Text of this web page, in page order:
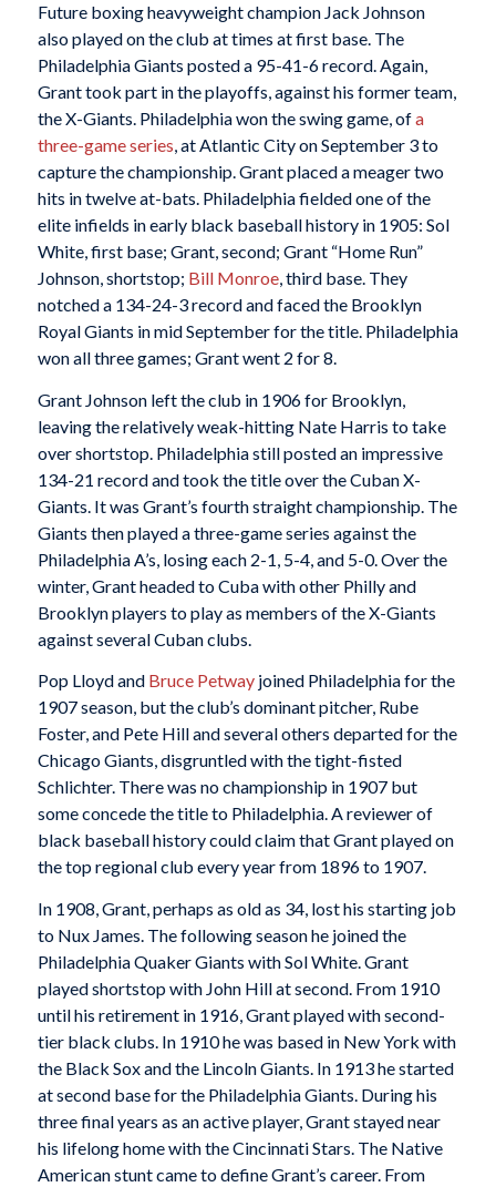
Future boxing heavyweight champion Jack Johnson
also played on the club at times at first base. The
Philadelphia Giants posted a 95-41-6 record. Again,
Grant took part in the playoffs, against his former team,
the X-Giants. Philadelphia won the swing game, ofa
three-game series, at Atlantic City on September 3 to
capture the championship. Grant placed a meager two
hits in twelve at-bats. Philadelphia fielded one of the
elite infields in early black baseball history in 1905: Sol
White, first base; Grant, second; Grant “Home Run”
Johnson, shortstop; Bill Monroe, third base. They
notched a 134-24-3 record and faced the Brooklyn
Royal Giants in mid September for the title. Philadelphia
won all three games; Grant went 2 for 8.
Grant Johnson left the club in 1906 for Brooklyn,
leaving the relatively weak-hitting Nate Harris to take
over shortstop. Philadelphia still posted an impressive
134-21 record and took the title over the Cuban X-
Giants. It was Grant’s fourth straight championship. The
Giants then played a three-game series against the
Philadelphia A’s, losing each 2-1, 5-4, and 5-0. Over the
winter, Grant headed to Cuba with other Philly and
Brooklyn players to play as members of the X-Giants
against several Cuban clubs.
Pop Lloyd and Bruce Petwayjoined Philadelphia for the
1907 season, but the club’s dominant pitcher, Rube
Foster, and Pete Hill and several others departed for the
Chicago Giants, disgruntled with the tight-fisted
Schlichter. There was no championship in 1907 but
some concede the title to Philadelphia. A reviewer of
black baseball history could claim that Grant played on
the top regional club every year from 1896 to 1907.
In 1908, Grant, perhaps as old as 34, lost his starting job
to Nux James. The following season he joined the
Philadelphia Quaker Giants with Sol White. Grant
played shortstop with John Hill at second. From 1910
until his retirement in 1916, Grant played with second-
tier black clubs. In 1910 he was based in New York with
the Black Sox and the Lincoln Giants. In 1913 he started
at second base for the Philadelphia Giants. During his
three final years as an active player, Grant stayed near
his lifelong home with the Cincinnati Stars. The Native
American stunt came to define Grant’s career. From